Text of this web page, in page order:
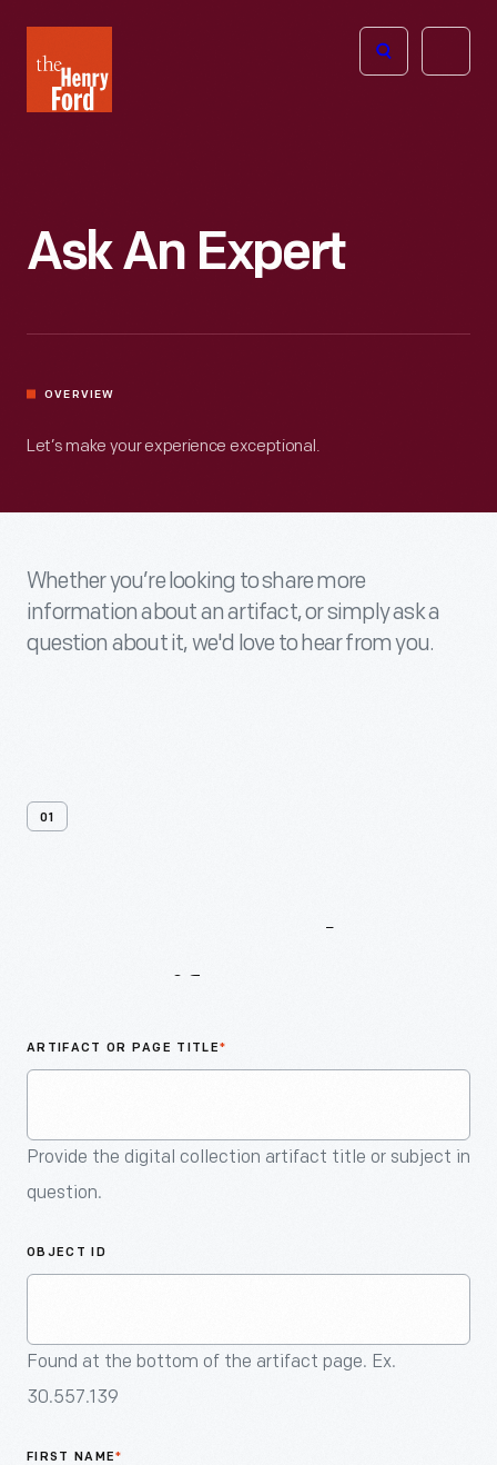
Henry
Ford
Open
Ask An Expert
OVERVIEW
Let’s make your experience exceptional.
Whether you’re looking to share more
information about an artifact, or simply ask a
question about it, we'd love to hear from you.
01
ARTIFACT OR PAGE TITLE*
Provide the digital collection artifact title or subject in
question.
OBJECT ID
Found at the bottom of the artifact page. Ex.
30.557.139
FIRST NAME*